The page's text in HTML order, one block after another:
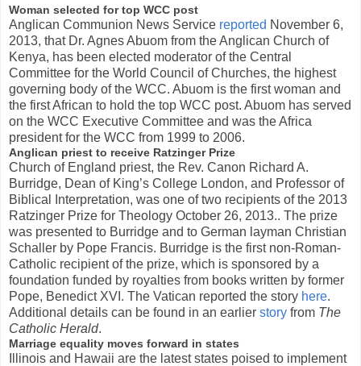
Woman selected for top WCC post
Anglican Communion News Service reported November 6,
2013, that Dr. Agnes Abuom from the Anglican Church of
Kenya, has been elected moderator of the Central
Committee for the World Council of Churches, the highest
governing body of the WCC. Abuom is the first woman and
the first African to hold the top WCC post. Abuom has served
on the WCC Executive Committee and was the Africa
president for the WCC from 1999 to 2006.
Anglican priest to receive Ratzinger Prize
Church of England priest, the Rev. Canon Richard A.
Burridge, Dean of King’s College London, and Professor of
Biblical Interpretation, was one of two recipients of the 2013
Ratzinger Prize for Theology October 26, 2013.. The prize
was presented to Burridge and to German layman Christian
Schaller by Pope Francis. Burridge is the first non-Roman-
Catholic recipient of the prize, which is sponsored by a
foundation funded by royalties from books written by former
Pope, Benedict XVI. The Vatican reported the story here.
Additional details can be found in an earlier story from The
Catholic Herald.
Marriage equality moves forward in states
Illinois and Hawaii are the latest states poised to implement